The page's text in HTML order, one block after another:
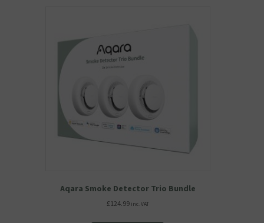
Aqara Smoke Detector Trio Bundle
£124.99 inc. VAT